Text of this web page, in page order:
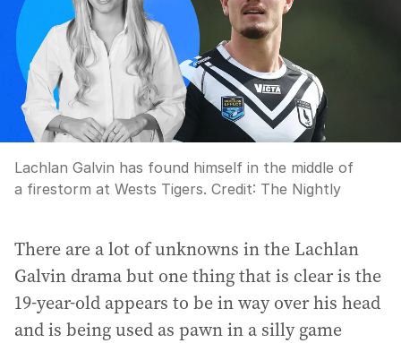
Lachlan Galvin has found himself in the middle of
a firestorm at Wests Tigers. Credit: The Nightly
There are a lot of unknowns in the Lachlan
Galvin drama but one thing that is clear is the
19-year-old appears to be in way over his head
and is being used as pawn in a silly game